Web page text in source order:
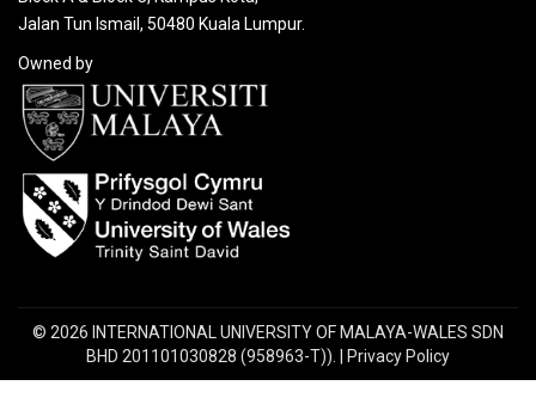
Jalan Tun Ismail, 50480 Kuala Lumpur.
Owned by
© 2026 INTERNATIONAL UNIVERSITY OF MALAYA-WALES SDN
BHD 201101030828 (958963-T)). | Privacy Policy